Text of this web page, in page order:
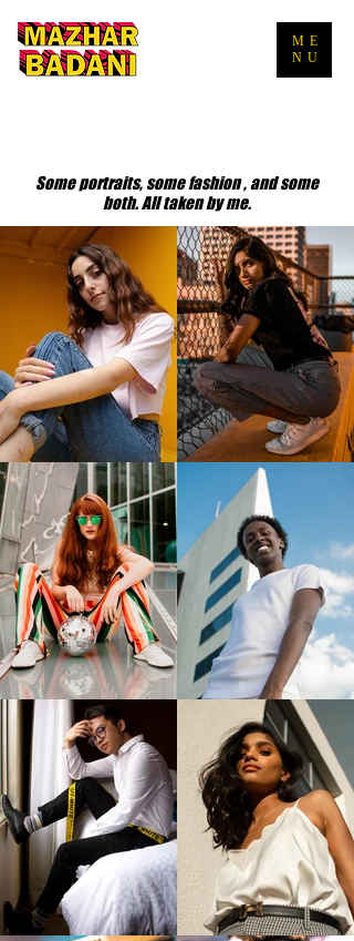
ME
NU
Some portraits, some fashion , and some
both. All taken by me.